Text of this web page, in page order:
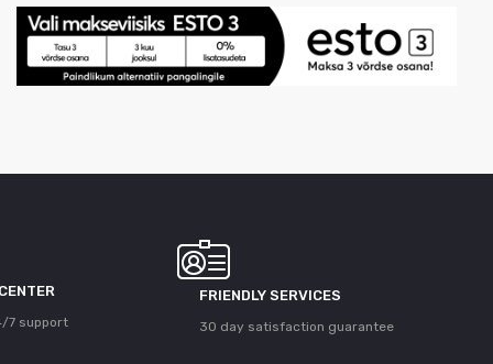
7 support
FRIENDLY SERVICES
30 day satisfaction guarantee